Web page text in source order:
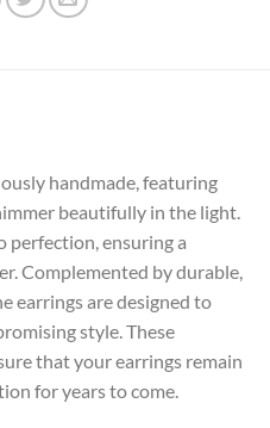
handmade, featuring
beautifully in the light.
perfection, ensuring a
Complemented by durable,
earrings are designed to
style. These
that your earrings remain
for years to come.